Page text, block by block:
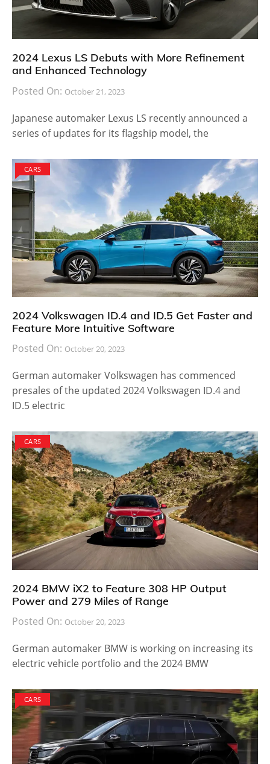
2024 Lexus LS Debuts with More Refinement
and Enhanced Technology
Posted On: October 21, 2023
Japanese automaker Lexus LS recently announced a
series of updates for its flagship model, the
CARS
2024 Volkswagen ID.4 and ID.5 Get Faster and
Feature More Intuitive Software
Posted On: October 20, 2023
German automaker Volkswagen has commenced
presales of the updated 2024 Volkswagen ID.4 and
ID.5 electric
CARS
2024 BMW iX2 to Feature 308 HP Output
Power and 279 Miles of Range
Posted On: October 20, 2023
German automaker BMW is working on increasing its
electric vehicle portfolio and the 2024 BMW
CARS